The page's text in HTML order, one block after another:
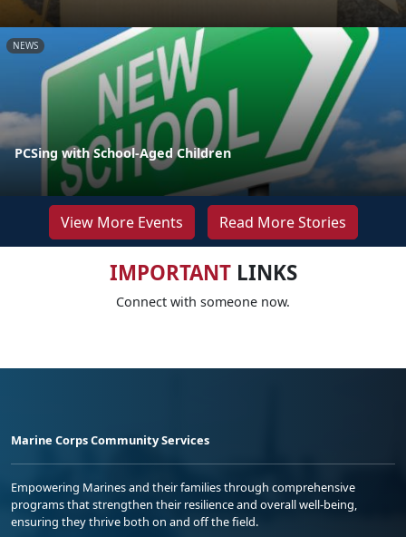
NEWS
PCSing with School-Aged Children
View More Events Read More Stories
IMPORTANTLINKS
Connect with someone now.
Marine Corps Community Services
Empowering Marines and their families through comprehensive
programs that strengthen their resilience and overall well-being,
ensuring they thrive both on and off the field.